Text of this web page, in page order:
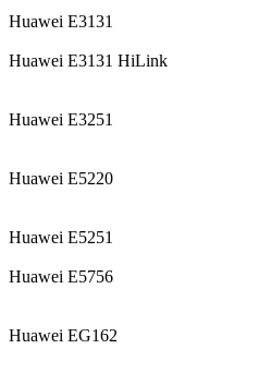
Huawei E3131
Huawei E3131 HiLink
Huawei E3251
Huawei E5220
Huawei E5251
Huawei E5756
Huawei EG162